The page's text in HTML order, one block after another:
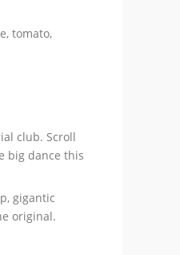
tomato,
club. Scroll
big dance this
gigantic
original.